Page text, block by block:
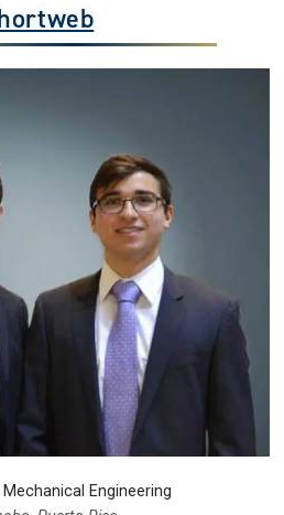
Mechanical Engineering